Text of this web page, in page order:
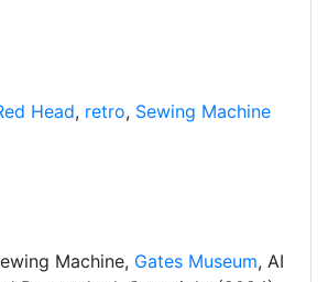
Head, retro, Sewing Machine
Machine, Gates Museum, AI